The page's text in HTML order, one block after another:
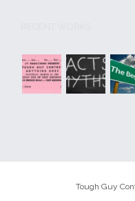
Tough Guy